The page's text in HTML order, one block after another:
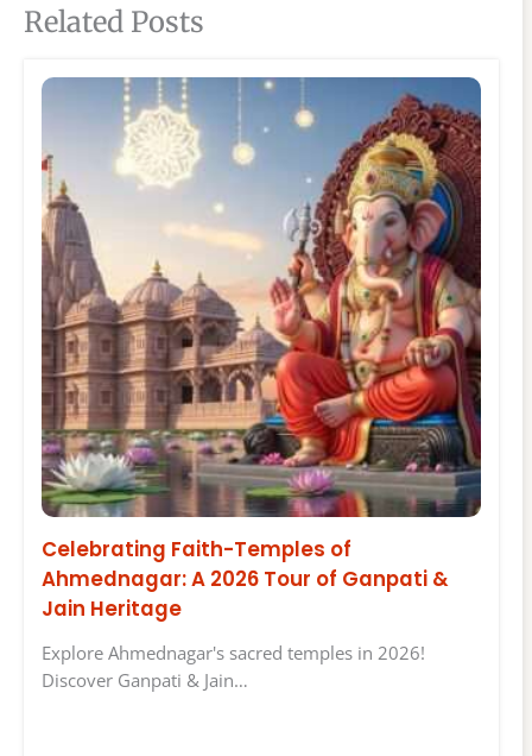
Related Posts
Celebrating Faith-Temples of
Ahmednagar: A 2026 Tour of Ganpati &
Jain Heritage
Explore Ahmednagar's sacred temples in 2026!
Discover Ganpati & Jain…